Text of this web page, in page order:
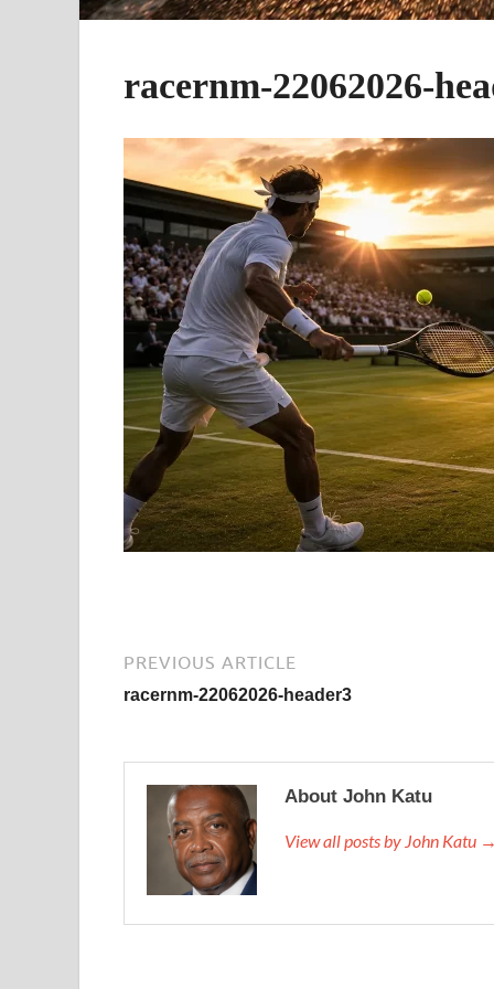
racernm-22062026-
PREVIOUS ARTICLE
racernm-22062026-header3
About John Katu
View all posts by John Katu